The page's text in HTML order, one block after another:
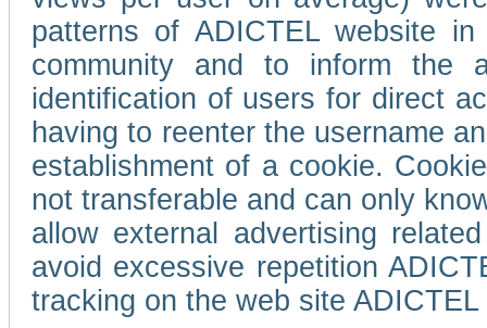
patterns of ADICTEL website
community and to inform the
identification of users for direct
having to reenter the username
establishment of a cookie.
not transferable and can only
allow external advertising
avoid excessive repetition
tracking on the web site